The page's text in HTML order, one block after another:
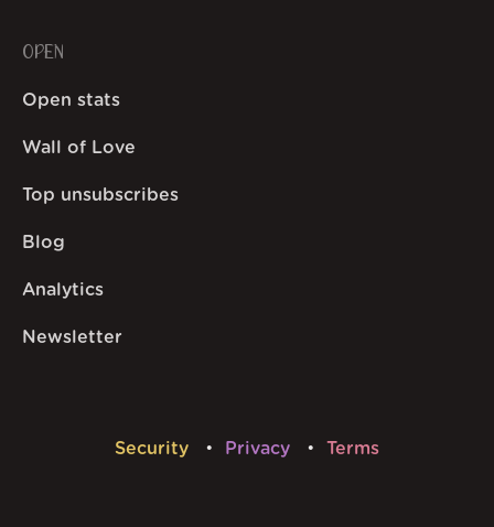
OPEN
Open stats
Wall of Love
Top unsubscribes
Blog
Analytics
Newsletter
Security Privacy Terms